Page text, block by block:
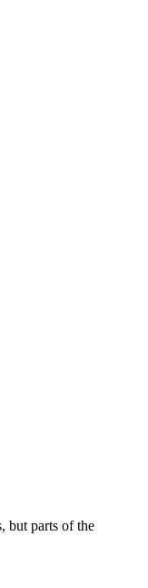
but parts of the